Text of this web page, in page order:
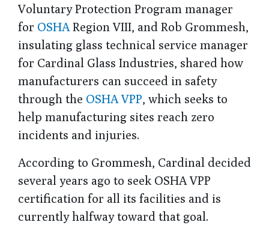
Voluntary Protection Program manager
for OSHA Region VIII, and Rob Grommesh,
insulating glass technical service manager
for Cardinal Glass Industries, shared how
manufacturers can succeed in safety
through the OSHA VPP, which seeks to
help manufacturing sites reach zero
incidents and injuries.
According to Grommesh, Cardinal decided
several years ago to seek OSHA VPP
certification for all its facilities and is
currently halfway toward that goal.